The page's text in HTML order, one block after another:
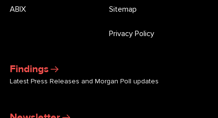
Findings
Latest Press Releases and Morgan Poll updates
ABIX Sitemap
Privacy Policy